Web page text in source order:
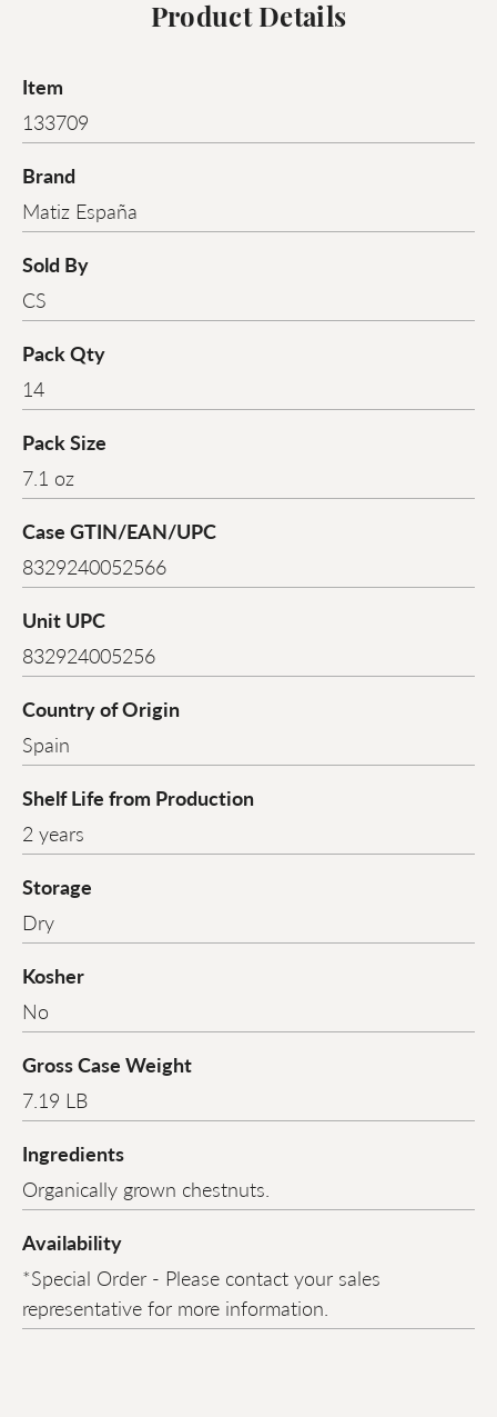
Product Details
Item
133709
Brand
Matiz España
Sold By
CS
Pack Qty
14
Pack Size
7.1 oz
Case GTIN/EAN/UPC
8329240052566
Unit UPC
832924005256
Country of Origin
Spain
Shelf Life from Production
2 years
Storage
Dry
Kosher
No
Gross Case Weight
7.19 LB
Ingredients
Organically grown chestnuts.
Availability
*Special Order - Please contact your sales
representative for more information.